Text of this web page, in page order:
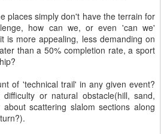
places simply don't have the terrain for
how can we, or even 'can we'
is more appealing, less demanding on
than a 50% completion rate, a sport
of 'technical trail' in any given event?
or natural obstacle(hill, sand,
scattering slalom sections along